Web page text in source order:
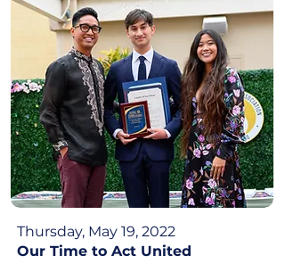
Thursday, May 19, 2022
Our Time to Act United